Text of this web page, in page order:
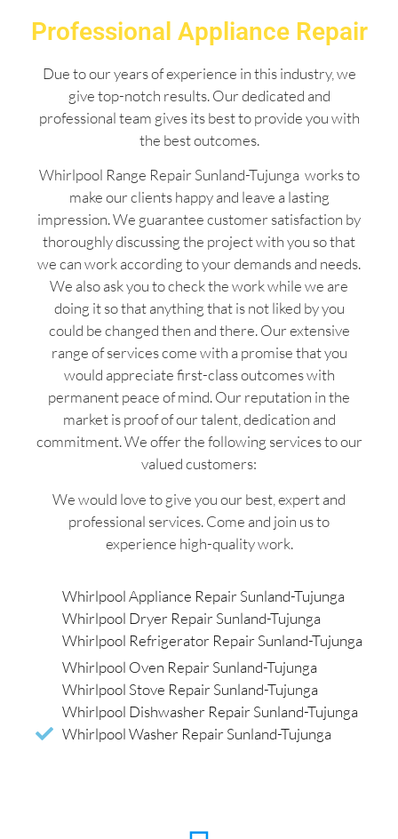
Professional Appliance Repair
Due to our years of experience in this industry, we
give top-notch results. Our dedicated and
professional team gives its best to provide you with
the best outcomes.
Whirlpool Range Repair Sunland-Tujunga works to
make our clients happy and leave a lasting
impression. We guarantee customer satisfaction by
thoroughly discussing the project with you so that
we can work according to your demands and needs.
We also ask you to check the work while we are
doing it so that anything that is not liked by you
could be changed then and there. Our extensive
range of services come with a promise that you
would appreciate first-class outcomes with
permanent peace of mind. Our reputation in the
market is proof of our talent, dedication and
commitment. We offer the following services to our
valued customers:
We would love to give you our best, expert and
professional services. Come and join us to
experience high-quality work.
Whirlpool Appliance Repair Sunland-Tujunga
Whirlpool Dryer Repair Sunland-Tujunga
Whirlpool Refrigerator Repair Sunland-Tujunga
Whirlpool Oven Repair Sunland-Tujunga
Whirlpool Stove Repair Sunland-Tujunga
Whirlpool Dishwasher Repair Sunland-Tujunga
Whirlpool Washer Repair Sunland-Tujunga